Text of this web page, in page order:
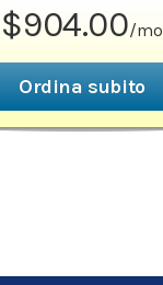
$904.00/mo
Ordina subito